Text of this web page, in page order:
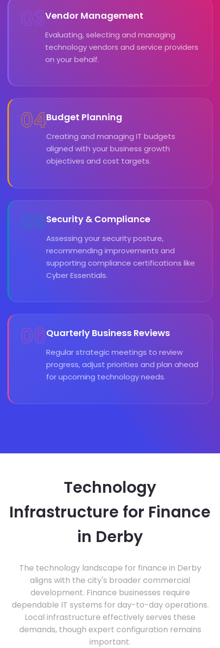
03Vendor Management
Evaluating, selecting and managing
technology vendors and service providers
on your behalf.
04Budget Planning
Creating and managing IT budgets
aligned with your business growth
objectives and cost targets.
05Security & Compliance
Assessing your security posture,
recommending improvements and
supporting compliance certifications like
Cyber Essentials.
06Quarterly Business Reviews
Regular strategic meetings to review
progress, adjust priorities and plan ahead
for upcoming technology needs.
Technology
Infrastructure for Finance
in Derby
The technology landscape for finance in Derby
aligns with the city's broader commercial
development. Finance businesses require
dependable IT systems for day-to-day operations.
Local infrastructure effectively serves these
demands, though expert configuration remains
important.